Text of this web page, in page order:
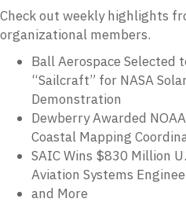
Check out weekly highlights
organizational members.
Ball Aerospace Selected
“Sailcraft” for NASA
Demonstration
Dewberry Awarded
Coastal Mapping
SAIC Wins $830 Million
Aviation Systems
and More